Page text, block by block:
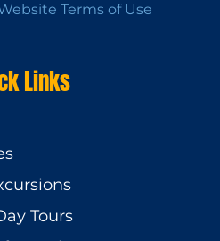
Terms of Use
Links
Tours